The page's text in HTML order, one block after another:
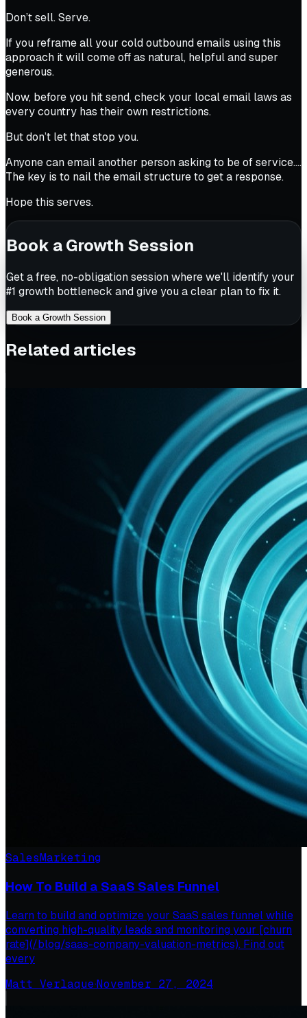
Don’t sell. Serve.
If you reframe all your cold outbound emails using this
approach it will come off as natural, helpful and super
generous.
Now, before you hit send, check your local email laws as
every country has their own restrictions.
But don’t let that stop you.
Anyone can email another person asking to be of service….
The key is to nail the email structure to get a response.
Hope this serves.
Book a Growth Session
Get a free, no-obligation session where we'll identify your
#1 growth bottleneck and give you a clear plan to fix it.
Book a Growth Session
Related articles
SalesMarketing
How To Build a SaaS Sales Funnel
Learn to build and optimize your SaaS sales funnel while
converting high-quality leads and monitoring your [churn
rate](/blog/saas-company-valuation-metrics). Find out
every
Matt Verlaque·November 27, 2024